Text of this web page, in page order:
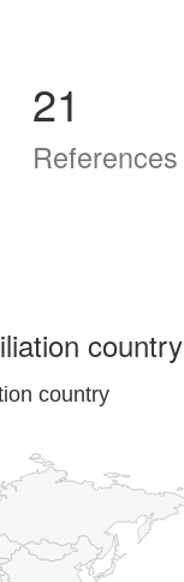
21
References
country
country